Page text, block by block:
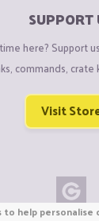
SUPPORT
here? Support
commands, crate
Visit
to help